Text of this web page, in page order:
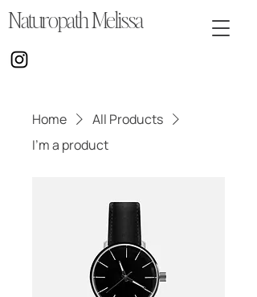
Naturopath Melissa
Home
All Products
I'm a product